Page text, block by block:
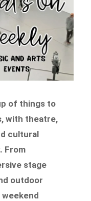
of things to
with theatre,
cultural
From
stage
outdoor